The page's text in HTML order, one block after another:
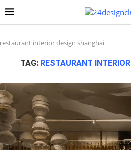
restaurant interior design shanghai
TAG: RESTAURANT